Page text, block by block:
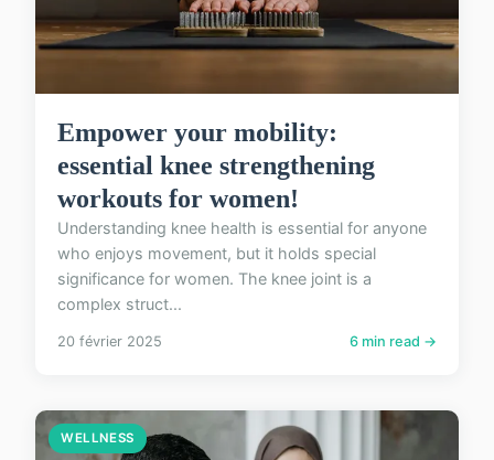
Empower your mobility:
essential knee strengthening
workouts for women!
Understanding knee health is essential for anyone
who enjoys movement, but it holds special
significance for women. The knee joint is a
complex struct...
20 février 2025 6 min read →
WELLNESS